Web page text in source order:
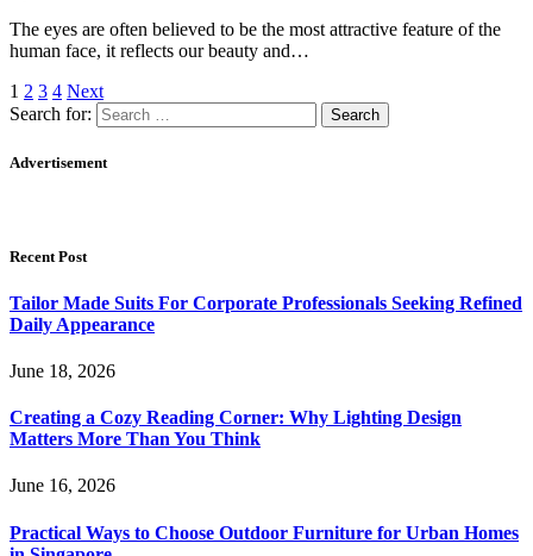
The eyes are often believed to be the most attractive feature of the
human face, it reflects our beauty and…
1 2 3 4 Next
Search for:
Advertisement
Recent Post
Tailor Made Suits For Corporate Professionals Seeking Refined
Daily Appearance
June 18, 2026
Creating a Cozy Reading Corner: Why Lighting Design
Matters More Than You Think
June 16, 2026
Practical Ways to Choose Outdoor Furniture for Urban Homes